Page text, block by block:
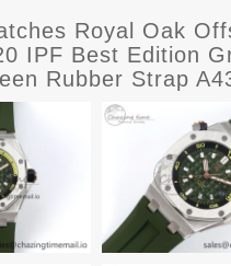
Royal Oak
IPF Best Edition
Rubber Strap